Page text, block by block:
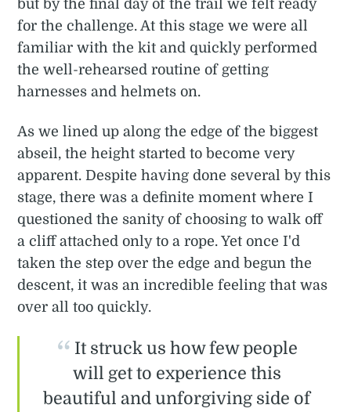
but by the final day of the trail we felt ready
for the challenge. At this stage we were all
familiar with the kit and quickly performed
the well-rehearsed routine of getting
harnesses and helmets on.
As we lined up along the edge of the biggest
abseil, the height started to become very
apparent. Despite having done several by this
stage, there was a definite moment where I
questioned the sanity of choosing to walk off
a cliff attached only to a rope. Yet once I'd
taken the step over the edge and begun the
descent, it was an incredible feeling that was
over all too quickly.
It struck us how few people
will get to experience this
beautiful and unforgiving side of